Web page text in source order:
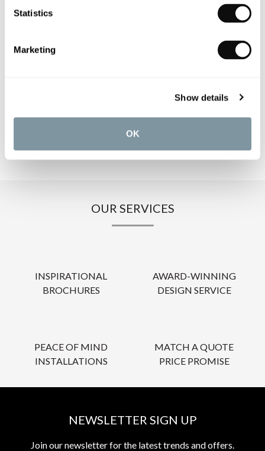
Statistics
Marketing
Show details
OK
OUR SERVICES
INSPIRATIONAL
BROCHURES
AWARD-WINNING
DESIGN SERVICE
PEACE OF MIND
INSTALLATIONS
MATCH A QUOTE
PRICE PROMISE
NEWSLETTER SIGN UP
Join our newsletter for the latest trends and offers.